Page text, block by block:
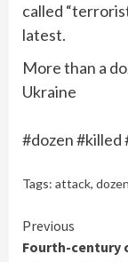
called
latest.
More than a
Ukraine
#dozen #killed
Tags: attack, dozen
Continue
Previous
Fourth-century